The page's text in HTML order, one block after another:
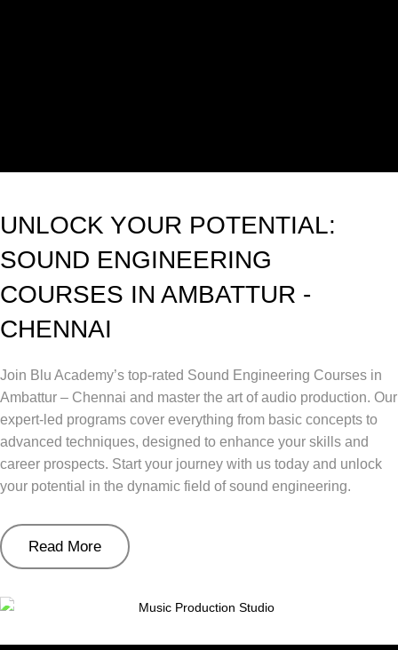
UNLOCK YOUR POTENTIAL:
SOUND ENGINEERING
COURSES IN AMBATTUR -
CHENNAI
Join Blu Academy’s top-rated Sound Engineering Courses in
Ambattur – Chennai and master the art of audio production. Our
expert-led programs cover everything from basic concepts to
advanced techniques, designed to enhance your skills and
career prospects. Start your journey with us today and unlock
your potential in the dynamic field of sound engineering.
Read More